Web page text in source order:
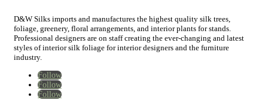
D&W Silks imports and manufactures the highest quality silk trees,
foliage, greenery, floral arrangements, and interior plants for stands.
Professional designers are on staff creating the ever-changing and latest
styles of interior silk foliage for interior designers and the furniture
industry.
Follow
Follow
Follow
Home